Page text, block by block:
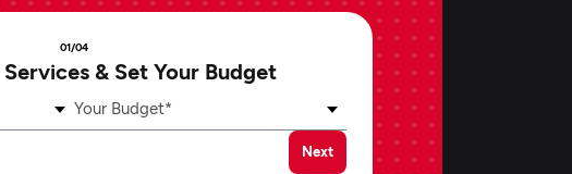
01/04
& Set Your Budget
Your Budget*
Next